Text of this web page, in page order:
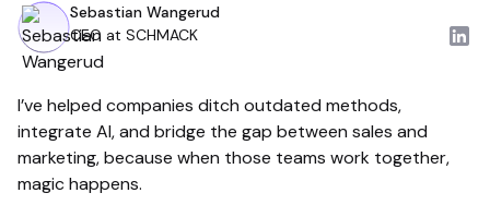
Sebastian Wangerud
CEO at SCHMACK
I’ve helped companies ditch outdated methods,
integrate AI, and bridge the gap between sales and
marketing, because when those teams work together,
magic happens.